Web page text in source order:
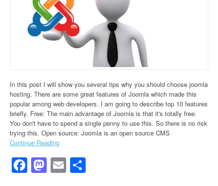
In this post I will show you several tips why you should choose joomla
hosting. There are some great features of Joomla which made this
popular among web developers. I am going to describe top 10 features
briefly. Free: The main advantage of Joomla is that it's totally free.
You don't have to spend a single penny to use this. So there is no risk
trying this. Open source: Joomla is an open source CMS
Continue Reading
Facebook
Mastodon
Email